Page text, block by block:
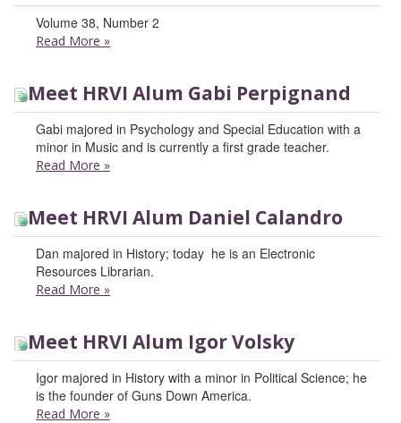
Volume 38, Number 2
Read More »
Meet HRVI Alum Gabi Perpignand
Gabi majored in Psychology and Special Education with a
minor in Music and is currently a first grade teacher.
Read More »
Meet HRVI Alum Daniel Calandro
Dan majored in History; today he is an Electronic
Resources Librarian.
Read More »
Meet HRVI Alum Igor Volsky
Igor majored in History with a minor in Political Science; he
is the founder of Guns Down America.
Read More »